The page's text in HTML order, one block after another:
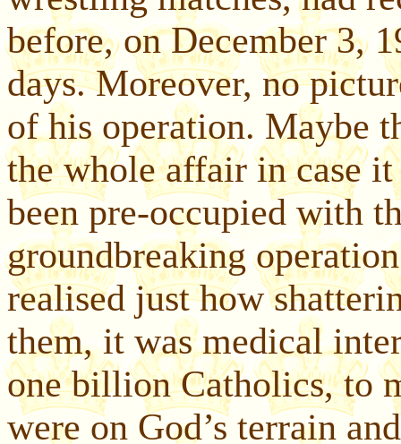
before, on December 3,
days. Moreover, no
of his operation. Maybe
the whole affair in case
been pre-occupied with
groundbreaking
realised just how
them, it was medical
one billion Catholics, to
were on God’s terrain